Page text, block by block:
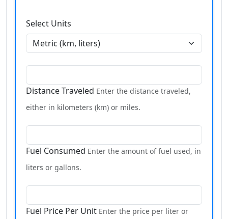
Select Units
Distance Traveled Enter the distance traveled,
either in kilometers (km) or miles.
Fuel Consumed Enter the amount of fuel used, in
liters or gallons.
Fuel Price Per Unit Enter the price per liter or